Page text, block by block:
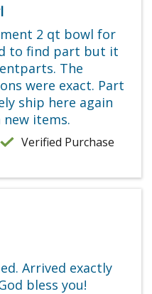
2 qt bowl for
to find part but it
The
were exact. Part
ship here again
items.
Verified Purchase
Arrived exactly
bless you!